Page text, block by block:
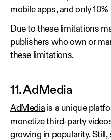
mobile apps, and only
Due to these limitations
publishers who own or
these limitations.
11. AdMedia
AdMedia is a unique
monetizethird-party
growing in popularity. Still,